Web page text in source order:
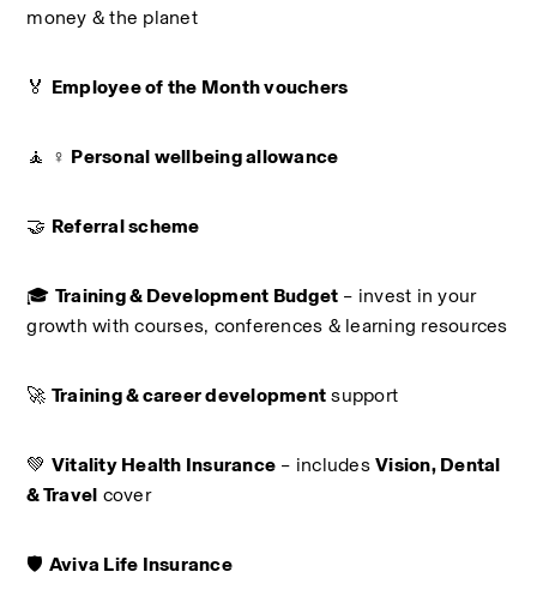
money & the planet
🏅 Employee of the Month vouchers
🧘 ♀️ Personal wellbeing allowance
🤝 Referral scheme
🎓 Training & Development Budget – invest in your
growth with courses, conferences & learning resources
🚀 Training & career development support
💚 Vitality Health Insurance – includes Vision, Dental
& Travel cover
🛡️ Aviva Life Insurance